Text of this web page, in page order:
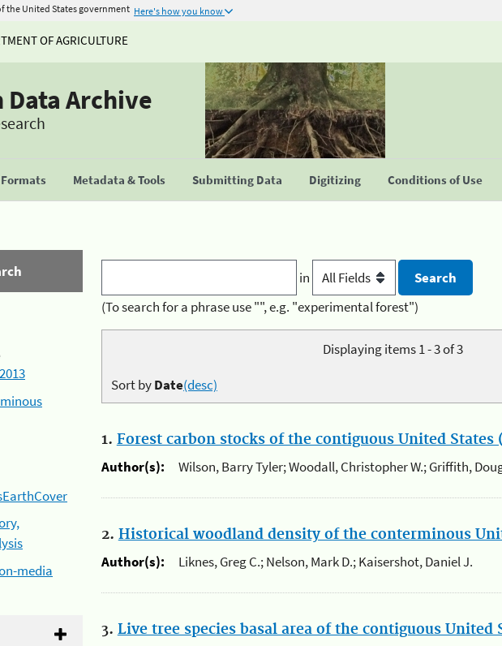
the United States government Here's how you know
OF AGRICULTURE
Data Archive
Metadata & Tools Submitting Data Digitizing Conditions of Use
2013
media
in
(To search for a phrase use "", e.g. "experimental forest")
Displaying items 1 - 3 of 3
Sort byDate(desc)
1. Forest carbon stocks of the contiguous United States
Author(s):
Wilson, Barry Tyler; Woodall, Christopher W.; Griffith,
2. Historical woodland density of the conterminous
Author(s):
Liknes, Greg C.; Nelson, Mark D.; Kaisershot, Daniel J.
3. Live tree species basal area of the contiguous United